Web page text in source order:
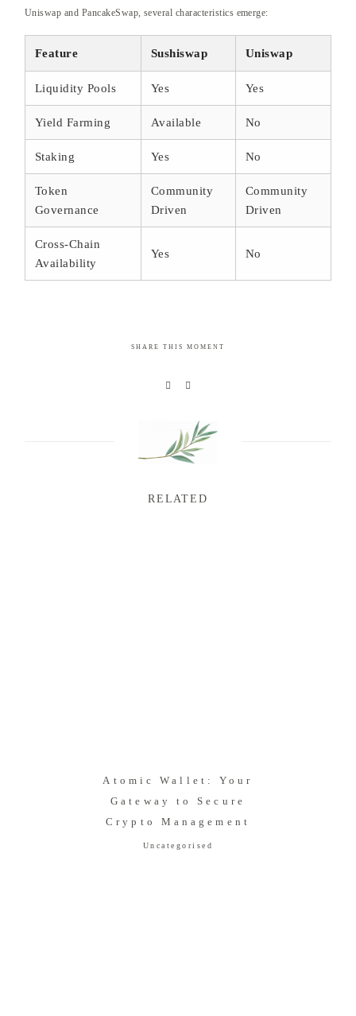
Uniswap and PancakeSwap, several characteristics emerge:
Feature Sushiswap Uniswap
Liquidity Pools Yes Yes
Yield Farming Available No
Staking Yes No
Token
Governance
Community
Driven
Community
Driven
Cross-Chain
Availability
Yes No
SHARE THIS MOMENT
RELATED
Atomic Wallet: Your
Gateway to Secure
Crypto Management
Uncategorised